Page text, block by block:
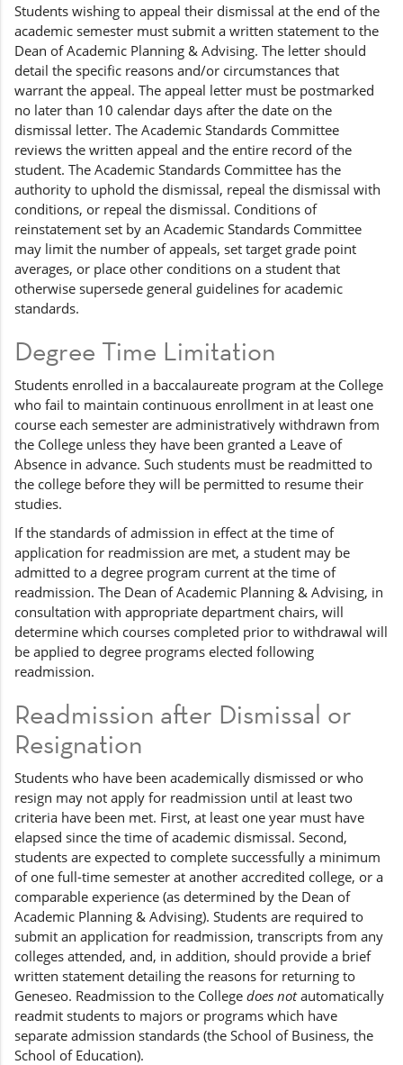
Students wishing to appeal their dismissal at the end of the
academic semester must submit a written statement to the
Dean of Academic Planning & Advising. The letter should
detail the specific reasons and/or circumstances that
warrant the appeal. The appeal letter must be postmarked
no later than 10 calendar days after the date on the
dismissal letter. The Academic Standards Committee
reviews the written appeal and the entire record of the
student. The Academic Standards Committee has the
authority to uphold the dismissal, repeal the dismissal with
conditions, or repeal the dismissal. Conditions of
reinstatement set by an Academic Standards Committee
may limit the number of appeals, set target grade point
averages, or place other conditions on a student that
otherwise supersede general guidelines for academic
standards.
Degree Time Limitation
Students enrolled in a baccalaureate program at the College
who fail to maintain continuous enrollment in at least one
course each semester are administratively withdrawn from
the College unless they have been granted a Leave of
Absence in advance. Such students must be readmitted to
the college before they will be permitted to resume their
studies.
If the standards of admission in effect at the time of
application for readmission are met, a student may be
admitted to a degree program current at the time of
readmission. The Dean of Academic Planning & Advising, in
consultation with appropriate department chairs, will
determine which courses completed prior to withdrawal will
be applied to degree programs elected following
readmission.
Readmission after Dismissal or
Resignation
Students who have been academically dismissed or who
resign may not apply for readmission until at least two
criteria have been met. First, at least one year must have
elapsed since the time of academic dismissal. Second,
students are expected to complete successfully a minimum
of one full-time semester at another accredited college, or a
comparable experience (as determined by the Dean of
Academic Planning & Advising). Students are required to
submit an application for readmission, transcripts from any
colleges attended, and, in addition, should provide a brief
written statement detailing the reasons for returning to
Geneseo. Readmission to the College does notautomatically
readmit students to majors or programs which have
separate admission standards (the School of Business, the
School of Education).